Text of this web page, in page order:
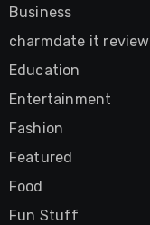
Business
charmdate it review
Education
Entertainment
Fashion
Featured
Food
Fun Stuff